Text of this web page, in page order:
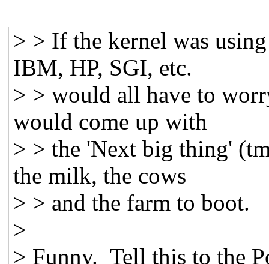
> > If the kernel was
IBM, HP, SGI, etc.
> > would all have to
would come up with
> > the 'Next big thing'
the milk, the cows
> > and the farm to boot.
>
> Funny. Tell this to the